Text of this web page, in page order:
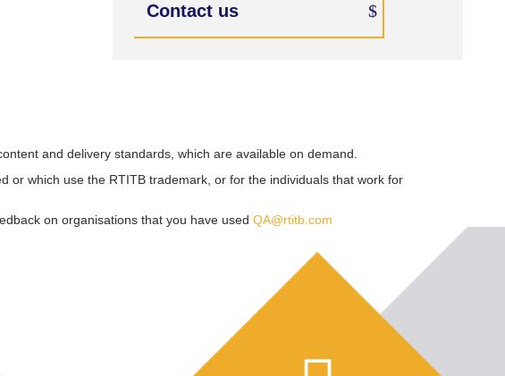
Contact us
and delivery standards, which are available on demand.
or which use the RTITB trademark, or for the individuals that work for
on organisations that you have used QA@rtitb.com